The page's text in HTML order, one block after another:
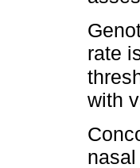
rate
with